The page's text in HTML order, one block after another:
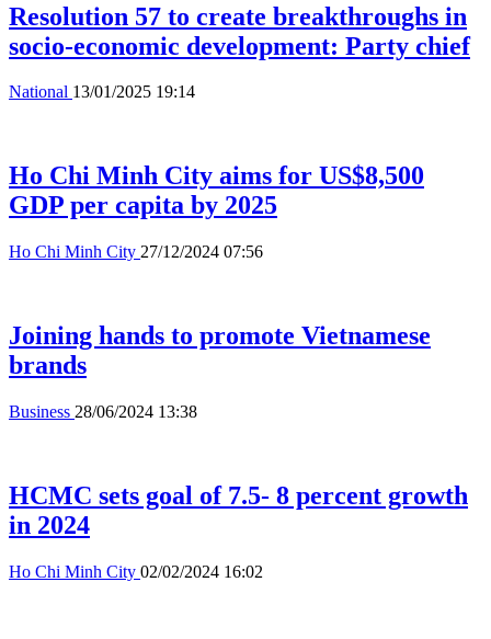
Resolution 57 to create breakthroughs in
socio-economic development: Party chief
National 13/01/2025 19:14
Ho Chi Minh City aims for US$8,500
GDP per capita by 2025
Ho Chi Minh City 27/12/2024 07:56
Joining hands to promote Vietnamese
brands
Business 28/06/2024 13:38
HCMC sets goal of 7.5- 8 percent growth
in 2024
Ho Chi Minh City 02/02/2024 16:02